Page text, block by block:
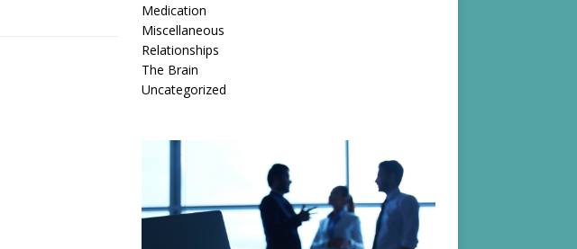
Medication
Miscellaneous
Relationships
The Brain
Uncategorized